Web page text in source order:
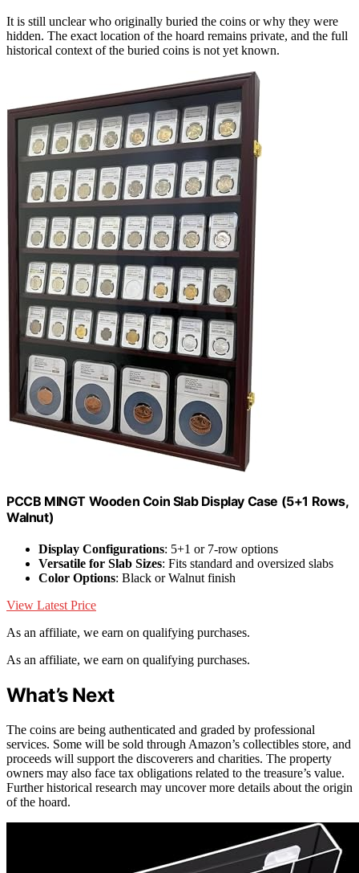
It is still unclear who originally buried the coins or why they were
hidden. The exact location of the hoard remains private, and the full
historical context of the buried coins is not yet known.
PCCB MINGT Wooden Coin Slab Display Case (5+1 Rows,
Walnut)
Display Configurations: 5+1 or 7-row options
Versatile for Slab Sizes: Fits standard and oversized slabs
Color Options: Black or Walnut finish
View Latest Price
As an affiliate, we earn on qualifying purchases.
As an affiliate, we earn on qualifying purchases.
What’s Next
The coins are being authenticated and graded by professional
services. Some will be sold through Amazon’s collectibles store, and
proceeds will support the discoverers and charities. The property
owners may also face tax obligations related to the treasure’s value.
Further historical research may uncover more details about the origin
of the hoard.